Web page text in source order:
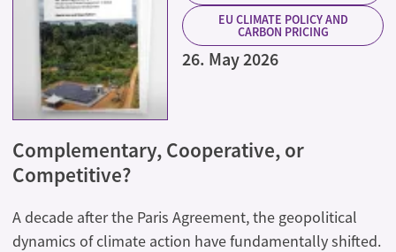
EU CLIMATE POLICY AND
CARBON PRICING
26. May 2026
Complementary, Cooperative, or
Competitive?
A decade after the Paris Agreement, the geopolitical
dynamics of climate action have fundamentally shifted.